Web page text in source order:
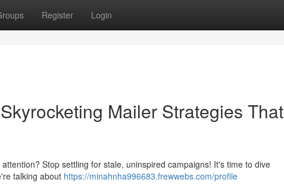
Register Login
Mailer Strategies That
Stop settling for stale, uninspired campaigns! It's time to dive
talking about https://minahnha996683.frewwebs.com/profile